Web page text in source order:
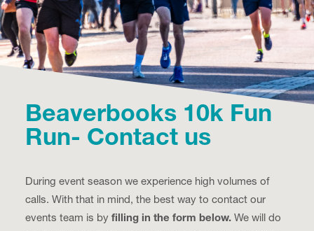
Beaverbooks 10k Fun
Run- Contact us
During event season we experience high volumes of
calls. With that in mind, the best way to contact our
events team is by filling in the form below. We will do